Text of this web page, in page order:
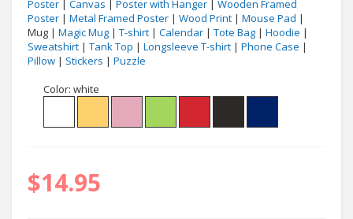
Poster | Canvas | Poster with Hanger | Wooden Framed
Poster | Metal Framed Poster | Wood Print | Mouse Pad |
Mug | Magic Mug | T-shirt | Calendar | Tote Bag | Hoodie |
Sweatshirt | Tank Top | Longsleeve T-shirt | Phone Case |
Pillow | Stickers | Puzzle
Color: white
$14.95